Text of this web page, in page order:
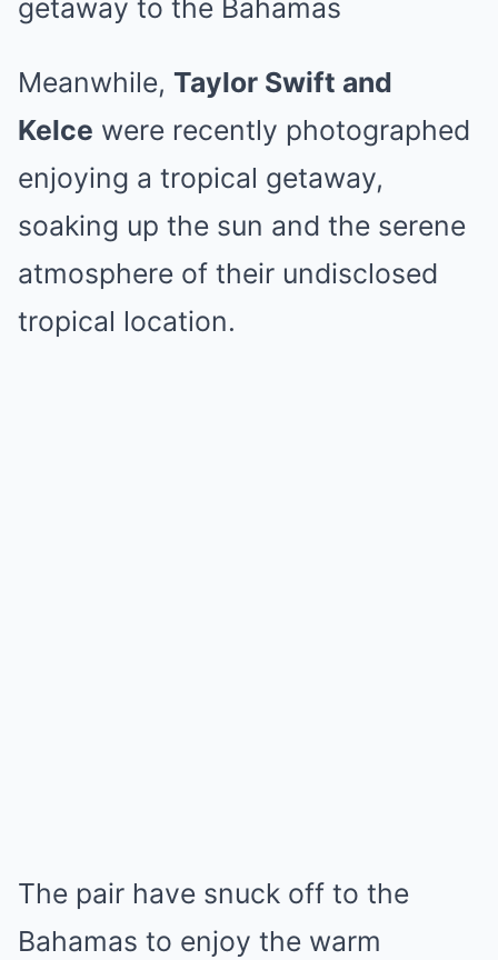
getaway to the Bahamas
Meanwhile, Taylor Swift and
Kelce were recently photographed
enjoying a tropical getaway,
soaking up the sun and the serene
atmosphere of their undisclosed
tropical location.
The pair have snuck off to the
Bahamas to enjoy the warm